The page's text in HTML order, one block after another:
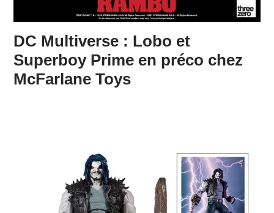
DC Multiverse : Lobo et
Superboy Prime en préco chez
McFarlane Toys